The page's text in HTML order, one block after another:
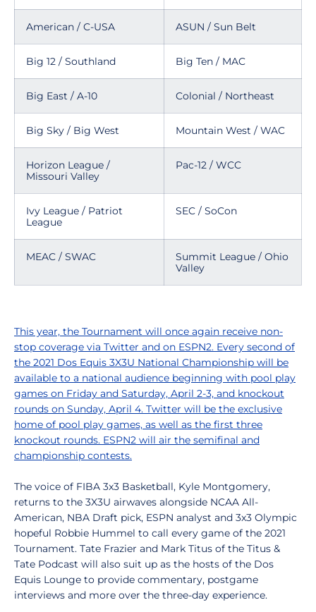
American / C-USA ASUN / Sun Belt
Big 12 / Southland Big Ten / MAC
Big East / A-10 Colonial / Northeast
Big Sky / Big West Mountain West / WAC
Horizon League /
Missouri Valley
Pac-12 / WCC
Ivy League / Patriot
League
SEC / SoCon
MEAC / SWAC
Summit League / Ohio
Valley
This year, the Tournament will once again receive non-
stop coverage via Twitter and on ESPN2. Every second of
the 2021 Dos Equis 3X3U National Championship will be
available to a national audience beginning with pool play
games on Friday and Saturday, April 2-3, and knockout
rounds on Sunday, April 4. Twitter will be the exclusive
home of pool play games, as well as the first three
knockout rounds. ESPN2 will air the semifinal and
championship contests.
The voice of FIBA 3x3 Basketball, Kyle Montgomery,
returns to the 3X3U airwaves alongside NCAA All-
American, NBA Draft pick, ESPN analyst and 3x3 Olympic
hopeful Robbie Hummel to call every game of the 2021
Tournament. Tate Frazier and Mark Titus of the Titus &
Tate Podcast will also suit up as the hosts of the Dos
Equis Lounge to provide commentary, postgame
interviews and more over the three-day experience.